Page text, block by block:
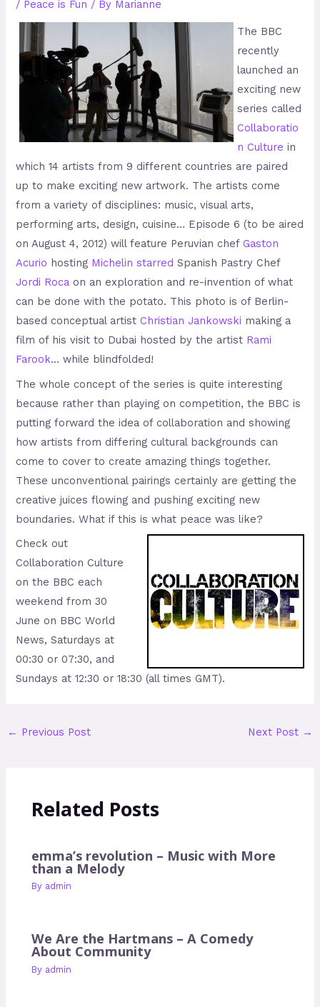
/ Peace is Fun / By Marianne
The BBC
recently
launched an
exciting new
series called
Collaboratio
n Culture in
which 14 artists from 9 different countries are paired
up to make exciting new artwork. The artists come
from a variety of disciplines: music, visual arts,
performing arts, design, cuisine… Episode 6 (to be aired
on August 4, 2012) will feature Peruvian chefGaston
Acurio hosting Michelin starred Spanish Pastry Chef
Jordi Roca on an exploration and re-invention of what
can be done with the potato. This photo is of Berlin-
based conceptual artistChristian Jankowski making a
film of his visit to Dubai hosted by the artist Rami
Farook… while blindfolded!
The whole concept of the series is quite interesting
because rather than playing on competition, the BBC is
putting forward the idea of collaboration and showing
how artists from differing cultural backgrounds can
come to cover to create amazing things together.
These unconventional pairings certainly are getting the
creative juices flowing and pushing exciting new
boundaries. What if this is what peace was like?
Check out
Collaboration Culture
on the BBC each
weekend from 30
June on BBC World
News, Saturdays at
00:30 or 07:30, and
Sundays at 12:30 or 18:30 (all times GMT).
← Previous Post Next Post →
Related Posts
emma’s revolution – Music with More
than a Melody
By admin
We Are the Hartmans – A Comedy
About Community
By admin